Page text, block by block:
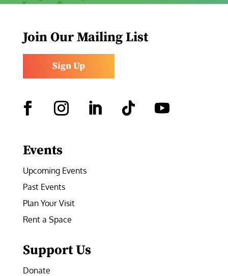
Join Our Mailing List
Sign Up
Events
Upcoming Events
Past Events
Plan Your Visit
Rent a Space
Support Us
Donate